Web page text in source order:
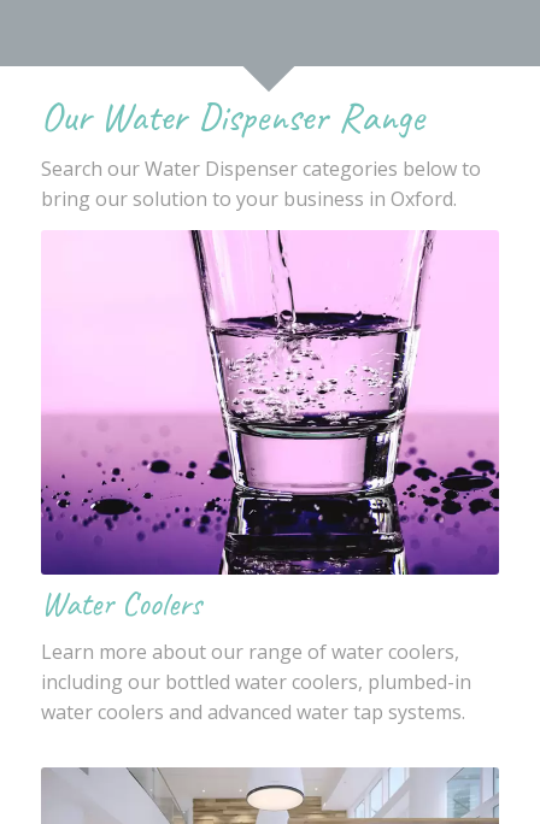
Our Water Dispenser Range
Search our Water Dispenser categories below to
bring our solution to your business in Oxford.
Water Coolers
Learn more about our range of water coolers,
including our bottled water coolers, plumbed-in
water coolers and advanced water tap systems.